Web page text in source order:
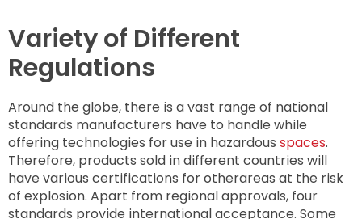
Variety of Different
Regulations
Around the globe, there is a vast range of national
standards manufacturers have to handle while
offering technologies for use in hazardous spaces.
Therefore, products sold in different countries will
have various certifications for otherareas at the risk
of explosion. Apart from regional approvals, four
standards provide international acceptance. Some